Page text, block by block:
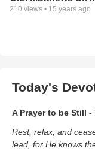
210 views • 15 years ago
Today's
A Prayer to be Still
Rest, relax, and
lead, for He knows